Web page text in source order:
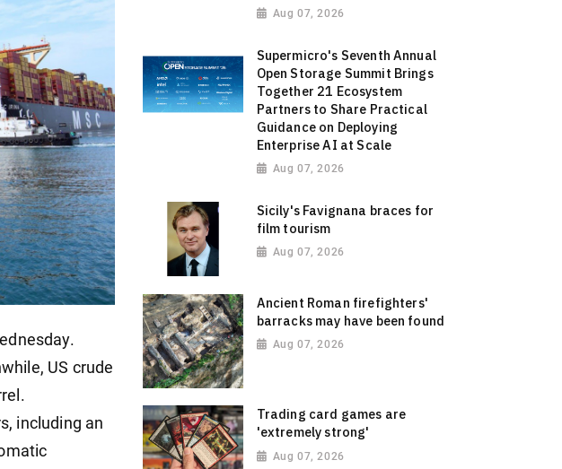
US crude
including an
Aug 07, 2026
Supermicro's Seventh Annual
Open Storage Summit Brings
Together 21 Ecosystem
Partners to Share Practical
Guidance on Deploying
Enterprise AI at Scale
Aug 07, 2026
Sicily's Favignana braces for
film tourism
Aug 07, 2026
Ancient Roman firefighters'
barracks may have been found
Aug 07, 2026
Trading card games are
'extremely strong'
Aug 07, 2026